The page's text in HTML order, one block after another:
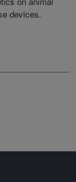
devices.